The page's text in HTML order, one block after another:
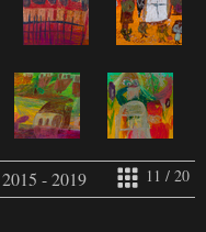
11 / 20
- 2019